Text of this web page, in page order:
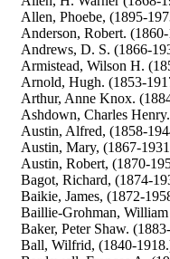
Allen, Phoebe, (1895-
Anderson, Robert.
Andrews, D. S. (1866-
Armistead, Wilson H.
Arnold, Hugh. (1853-
Arthur, Anne Knox.
Ashdown, Charles
Austin, Alfred, (1858-
Austin, Mary, (1867-
Austin, Robert, (1870-
Bagot, Richard, (1874-
Baikie, James, (1872-
Baillie-Grohman,
Baker, Peter Shaw.
Ball, Wilfrid, (1840-